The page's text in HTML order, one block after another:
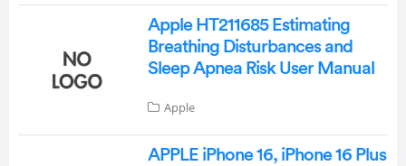
Apple HT211685 Estimating
Breathing Disturbances and
Sleep Apnea Risk User Manual
Apple
APPLE iPhone 16, iPhone 16 Plus